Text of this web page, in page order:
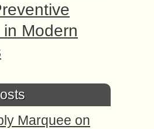
Modern
Marquee on